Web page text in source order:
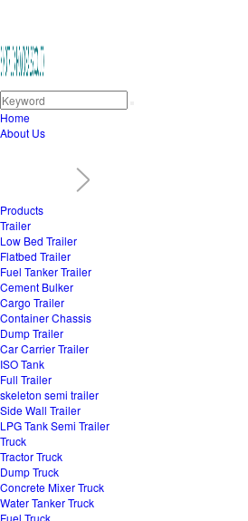
Home
About Us
Products
Trailer
Low Bed Trailer
Flatbed Trailer
Fuel Tanker Trailer
Cement Bulker
Cargo Trailer
Container Chassis
Dump Trailer
Car Carrier Trailer
ISO Tank
Full Trailer
skeleton semi trailer
Side Wall Trailer
LPG Tank Semi Trailer
Truck
Tractor Truck
Dump Truck
Concrete Mixer Truck
Water Tanker Truck